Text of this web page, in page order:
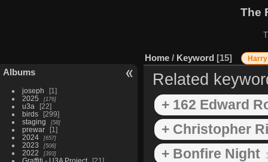
The
Albums
joseph
1
2025
176
u3a
22
birds
299
staging
58
prewar
1
2024
657
2023 508
2022 393
Graffiti - U3A Project
21
Home / Keyword 15
Related
+ 162 Edward
+ Christopher
+ Bonfire Night